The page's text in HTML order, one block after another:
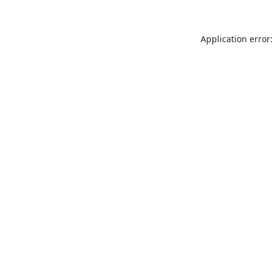
Application